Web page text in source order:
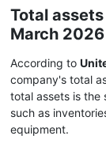
Total
March 2026
According to
company's total
total assets is the
such as
equipment.